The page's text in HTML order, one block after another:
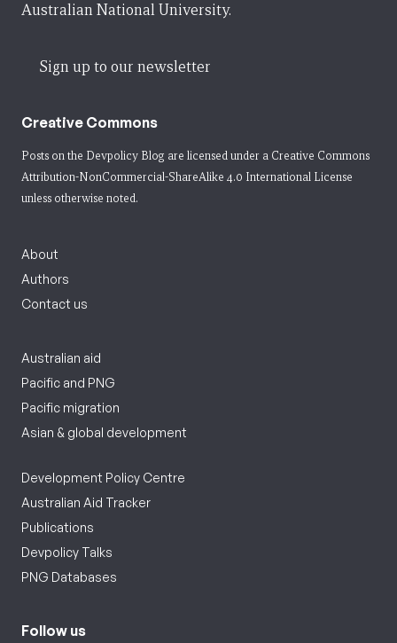
Australian National University.
Sign up to our newsletter
Creative Commons
Posts on the Devpolicy Blog are licensed under a Creative Commons
Attribution-NonCommercial-ShareAlike 4.0 International License
unless otherwise noted.
About
Authors
Contact us
Australian aid
Pacific and PNG
Pacific migration
Asian & global development
Development Policy Centre
Australian Aid Tracker
Publications
Devpolicy Talks
PNG Databases
Follow us